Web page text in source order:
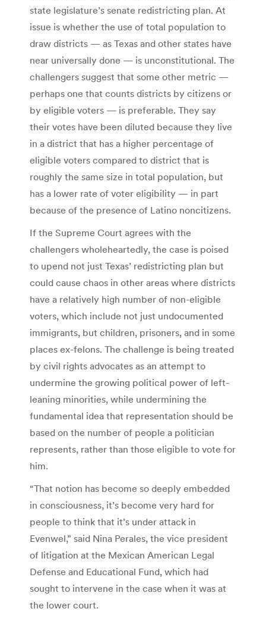
state legislature’s senate redistricting plan. At
issue is whether the use of total population to
draw districts — as Texas and other states have
near universally done — is unconstitutional. The
challengers suggest that some other metric —
perhaps one that counts districts by citizens or
by eligible voters — is preferable. They say
their votes have been diluted because they live
in a district that has a higher percentage of
eligible voters compared to district that is
roughly the same size in total population, but
has a lower rate of voter eligibility — in part
because of the presence of Latino noncitizens.
If the Supreme Court agrees with the
challengers wholeheartedly, the case is poised
to upend not just Texas’ redistricting plan but
could cause chaos in other areas where districts
have a relatively high number of non-eligible
voters, which include not just undocumented
immigrants, but children, prisoners, and in some
places ex-felons. The challenge is being treated
by civil rights advocates as an attempt to
undermine the growing political power of left-
leaning minorities, while undermining the
fundamental idea that representation should be
based on the number of people a politician
represents, rather than those eligible to vote for
him.
“That notion has become so deeply embedded
in consciousness, it’s become very hard for
people to think that it’s under attack in
Evenwel,” said Nina Perales, the vice president
of litigation at the Mexican American Legal
Defense and Educational Fund, which had
sought to intervene in the case when it was at
the lower court.